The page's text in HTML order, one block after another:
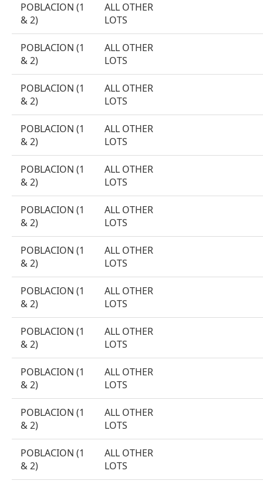
POBLACION (1
& 2)
ALL OTHER
LOTS
POBLACION (1
& 2)
ALL OTHER
LOTS
POBLACION (1
& 2)
ALL OTHER
LOTS
POBLACION (1
& 2)
ALL OTHER
LOTS
POBLACION (1
& 2)
ALL OTHER
LOTS
POBLACION (1
& 2)
ALL OTHER
LOTS
POBLACION (1
& 2)
ALL OTHER
LOTS
POBLACION (1
& 2)
ALL OTHER
LOTS
POBLACION (1
& 2)
ALL OTHER
LOTS
POBLACION (1
& 2)
ALL OTHER
LOTS
POBLACION (1
& 2)
ALL OTHER
LOTS
POBLACION (1
& 2)
ALL OTHER
LOTS